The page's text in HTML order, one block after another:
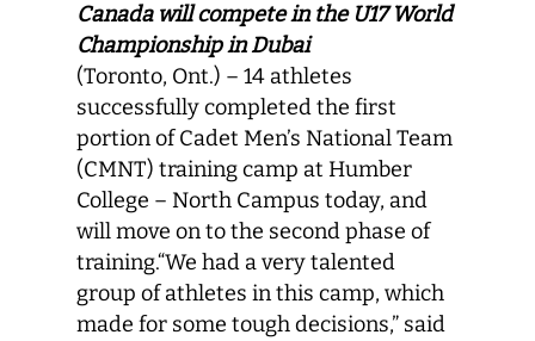
Canada will compete in the U17 World
Championship in Dubai
(Toronto, Ont.) – 14 athletes
successfully completed the first
portion of Cadet Men’s National Team
(CMNT) training camp at Humber
College – North Campus today, and
will move on to the second phase of
training.“We had a very talented
group of athletes in this camp, which
made for some tough decisions,” said